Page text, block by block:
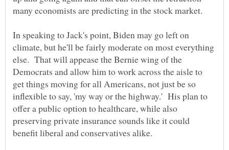
In speaking to Jack's point, Biden may go left on
climate, but he'll be fairly moderate on most everything
else. That will appease the Bernie wing of the
Democrats and allow him to work across the aisle to
get things moving for all Americans, not just be so
inflexible to say, 'my way or the highway.' His plan to
offer a public option to healthcare, while also
preserving private insurance sounds like it could